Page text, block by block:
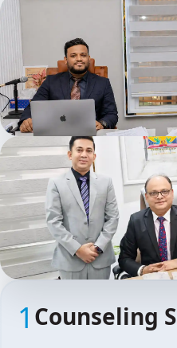
1 Counseling